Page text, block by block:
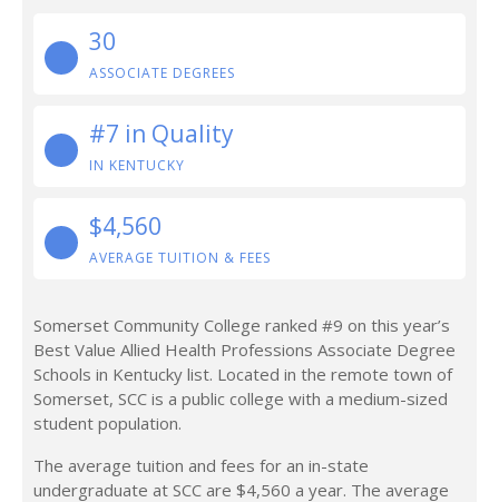
30
ASSOCIATE DEGREES
#7 in Quality
IN KENTUCKY
$4,560
AVERAGE TUITION & FEES
Somerset Community College ranked #9 on this year’s
Best Value Allied Health Professions Associate Degree
Schools in Kentucky list. Located in the remote town of
Somerset, SCC is a public college with a medium-sized
student population.
The average tuition and fees for an in-state
undergraduate at SCC are $4,560 a year. The average